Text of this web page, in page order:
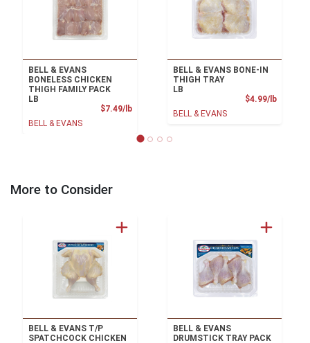
BELL & EVANS
BONELESS CHICKEN
THIGH FAMILY PACK
LB
$7.49/lbProduct Price
BELL & EVANS
BELL & EVANS BONE-IN
THIGH TRAY
LB
$4.99/lb
BELL & EVANS
More to Consider
BELL & EVANS T/P
SPATCHCOCK CHICKEN
BELL & EVANS
DRUMSTICK TRAY PACK